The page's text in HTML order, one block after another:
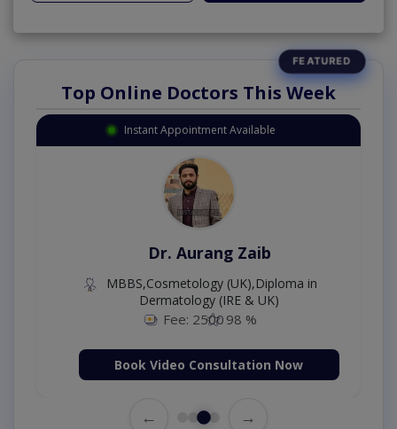
Top Online Doctors This Week
Instant Appointment Available
Dr. Aurang Zaib
MBBS,Cosmetology (UK),Diploma in
Dermatology (IRE & UK)
Fee: 2500 98 %
Book Video Consultation Now
← →